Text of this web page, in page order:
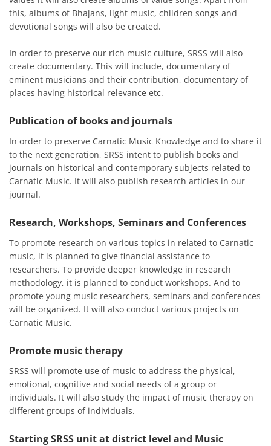
this, albums of Bhajans, light music, children songs and
devotional songs will also be created.
In order to preserve our rich music culture, SRSS will also
create documentary. This will include, documentary of
eminent musicians and their contribution, documentary of
places having historical relevance etc.
Publication of books and journals
In order to preserve Carnatic Music Knowledge and to share it
to the next generation, SRSS intent to publish books and
journals on historical and contemporary subjects related to
Carnatic Music. It will also publish research articles in our
journal.
Research, Workshops, Seminars and Conferences
To promote research on various topics in related to Carnatic
music, it is planned to give financial assistance to
researchers. To provide deeper knowledge in research
methodology, it is planned to conduct workshops. And to
promote young music researchers, seminars and conferences
will be organized. It will also conduct various projects on
Carnatic Music.
Promote music therapy
SRSS will promote use of music to address the physical,
emotional, cognitive and social needs of a group or
individuals. It will also study the impact of music therapy on
different groups of individuals.
Starting SRSS unit at district level and Music